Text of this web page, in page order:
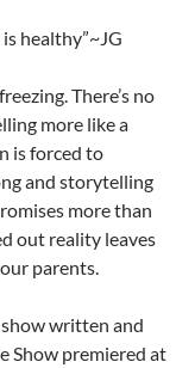
healthy”~JG
There’s no
more like a
is forced to
and storytelling
more than
out reality leaves
parents.
written and
Show premiered at